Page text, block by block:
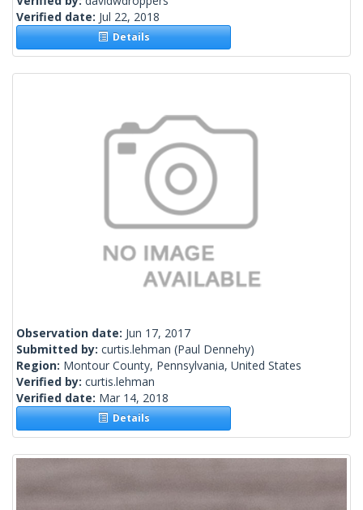
Verified date: Jul 22, 2018
Details
Observation date: Jun 17, 2017
Submitted by: curtis.lehman (Paul Dennehy)
Region: Montour County, Pennsylvania, United States
Verified by: curtis.lehman
Verified date: Mar 14, 2018
Details